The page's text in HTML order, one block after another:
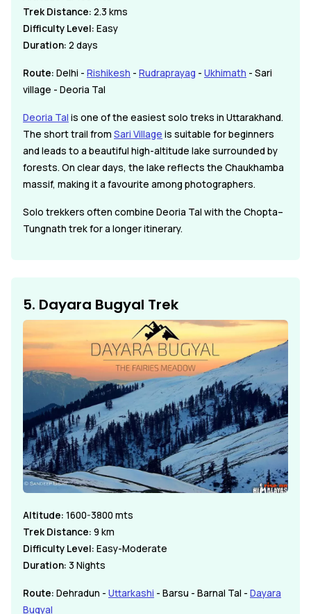
Trek Distance: 2.3 kms
Difficulty Level: Easy
Duration: 2 days
Route: Delhi - Rishikesh - Rudraprayag - Ukhimath - Sari
village - Deoria Tal
Deoria Tal is one of the easiest solo treks in Uttarakhand.
The short trail from Sari Village is suitable for beginners
and leads to a beautiful high-altitude lake surrounded by
forests. On clear days, the lake reflects the Chaukhamba
massif, making it a favourite among photographers.
Solo trekkers often combine Deoria Tal with the Chopta–
Tungnath trek for a longer itinerary.
5. Dayara Bugyal Trek
Altitude: 1600-3800 mts
Trek Distance: 9 km
Difficulty Level: Easy-Moderate
Duration: 3 Nights
Route: Dehradun - Uttarkashi - Barsu - Barnal Tal - Dayara
Bugyal